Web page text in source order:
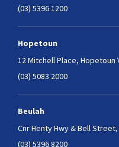
(03) 5396 1200
Hopetoun
12 Mitchell Place, Hopetoun
(03) 5083 2000
Beulah
Cnr Henty Hwy & Bell Street,
(03) 5396 8200